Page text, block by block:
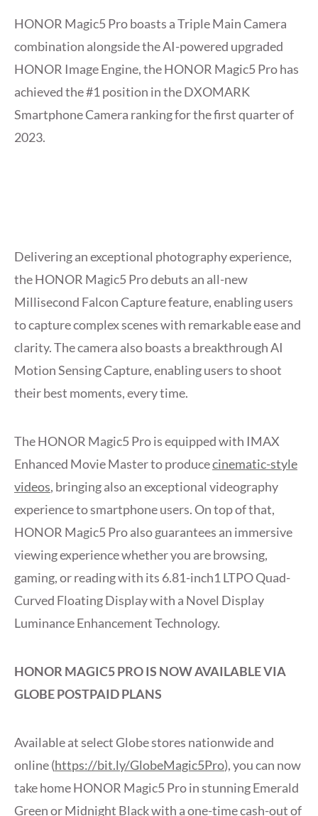
HONOR Magic5 Pro boasts a Triple Main Camera
combination alongside the AI-powered upgraded
HONOR Image Engine, the HONOR Magic5 Pro has
achieved the #1 position in the DXOMARK
Smartphone Camera ranking for the first quarter of
2023.
Delivering an exceptional photography experience,
the HONOR Magic5 Pro debuts an all-new
Millisecond Falcon Capture feature, enabling users
to capture complex scenes with remarkable ease and
clarity. The camera also boasts a breakthrough AI
Motion Sensing Capture, enabling users to shoot
their best moments, every time.
The HONOR Magic5 Pro is equipped with IMAX
Enhanced Movie Master to producecinematic-style
videos, bringing also an exceptional videography
experience to smartphone users. On top of that,
HONOR Magic5 Pro also guarantees an immersive
viewing experience whether you are browsing,
gaming, or reading with its 6.81-inch1 LTPO Quad-
Curved Floating Display with a Novel Display
Luminance Enhancement Technology.
HONOR MAGIC5 PRO IS NOW AVAILABLE VIA
GLOBE POSTPAID PLANS
Available at select Globe stores nationwide and
online (https://bit.ly/GlobeMagic5Pro), you can now
take home HONOR Magic5 Pro in stunning Emerald
Green or Midnight Black with a one-time cash-out of